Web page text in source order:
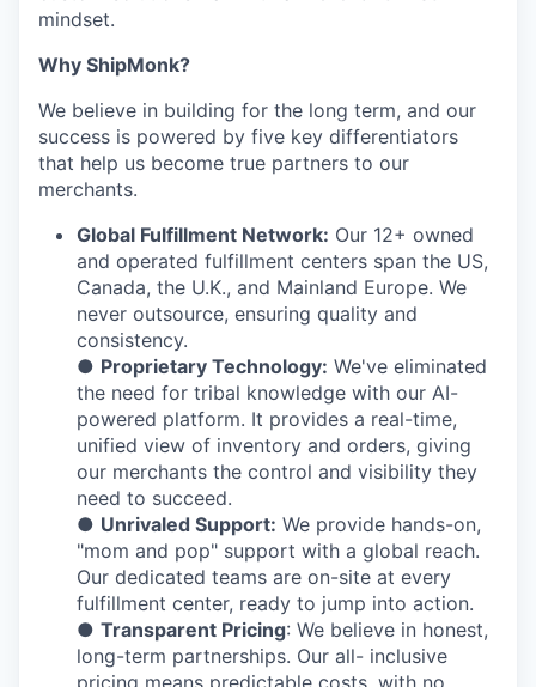
mindset.
Why ShipMonk?
We believe in building for the long term, and our
success is powered by five key differentiators
that help us become true partners to our
merchants.
Global Fulfillment Network: Our 12+ owned
and operated fulfillment centers span the US,
Canada, the U.K., and Mainland Europe. We
never outsource, ensuring quality and
consistency.
● Proprietary Technology: We've eliminated
the need for tribal knowledge with our AI-
powered platform. It provides a real-time,
unified view of inventory and orders, giving
our merchants the control and visibility they
need to succeed.
● Unrivaled Support: We provide hands-on,
"mom and pop" support with a global reach.
Our dedicated teams are on-site at every
fulfillment center, ready to jump into action.
● Transparent Pricing: We believe in honest,
long-term partnerships. Our all- inclusive